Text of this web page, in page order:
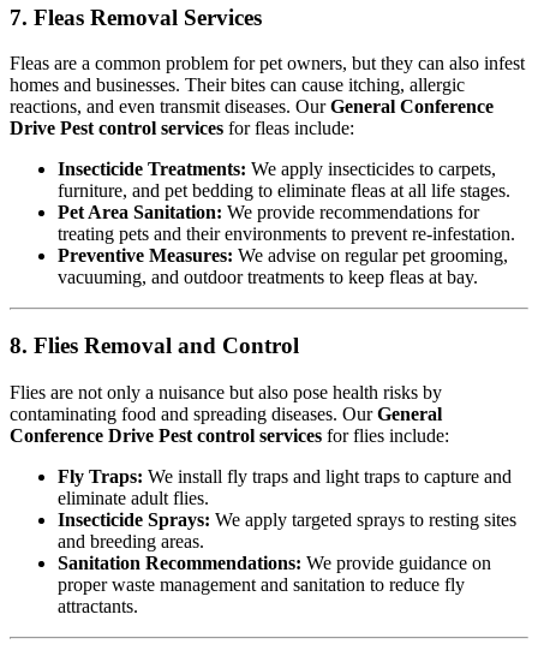
7. Fleas Removal Services
Fleas are a common problem for pet owners, but they can also infest
homes and businesses. Their bites can cause itching, allergic
reactions, and even transmit diseases. OurGeneral Conference
Drive Pest control services for fleas include:
Insecticide Treatments: We apply insecticides to carpets,
furniture, and pet bedding to eliminate fleas at all life stages.
Pet Area Sanitation: We provide recommendations for
treating pets and their environments to prevent re-infestation.
Preventive Measures: We advise on regular pet grooming,
vacuuming, and outdoor treatments to keep fleas at bay.
8. Flies Removal and Control
Flies are not only a nuisance but also pose health risks by
contaminating food and spreading diseases. OurGeneral
Conference Drive Pest control services for flies include:
Fly Traps: We install fly traps and light traps to capture and
eliminate adult flies.
Insecticide Sprays: We apply targeted sprays to resting sites
and breeding areas.
Sanitation Recommendations: We provide guidance on
proper waste management and sanitation to reduce fly
attractants.